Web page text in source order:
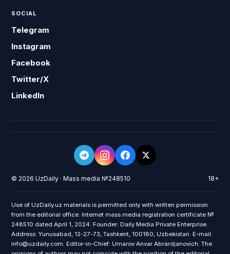
SOCIAL
Telegram
Instagram
Facebook
Twitter/X
LinkedIn
© 2026 UzDaily · Mass media №248510 18+
Use of UzDaily.uz materials is permitted only with written permission
from the editorial office. Internet mass media registration certificate №
248510 dated April 1, 2024. Founder: Daily Media Private Enterprise.
Address: Yunusabad, 12-27-73, Tashkent, 100180, Uzbekistan. E-mail:
info@uzdaily.com. Editor-in-Chief: Umarov Anvar Abrardjanovich. The